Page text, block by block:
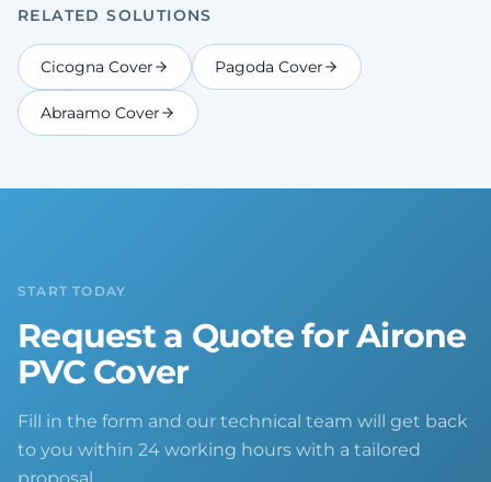
RELATED SOLUTIONS
Cicogna Cover Pagoda Cover
Abraamo Cover
START TODAY
Request a Quote for Airone
PVC Cover
Fill in the form and our technical team will get back
to you within 24 working hours with a tailored